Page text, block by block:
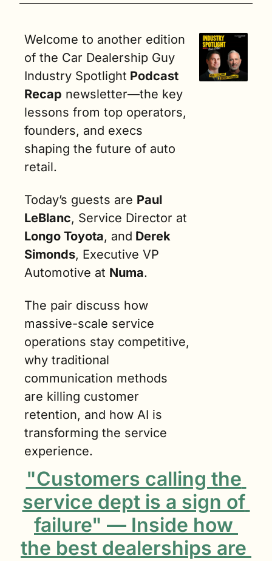
Welcome to another edition
of the Car Dealership Guy
Industry Spotlight Podcast
Recap newsletter—the key
lessons from top operators,
founders, and execs
shaping the future of auto
retail.
Today’s guests are Paul
LeBlanc
Longo Toyota, and Derek
Simonds, Executive VP
Automotive at Numa.
The pair discuss how
massive-scale service
operations stay competitive,
why traditional
communication methods
are killing customer
retention, and how AI is
transforming the service
experience.
"Customers calling the
service dept is a sign of
failure" — Inside how
the best dealerships are